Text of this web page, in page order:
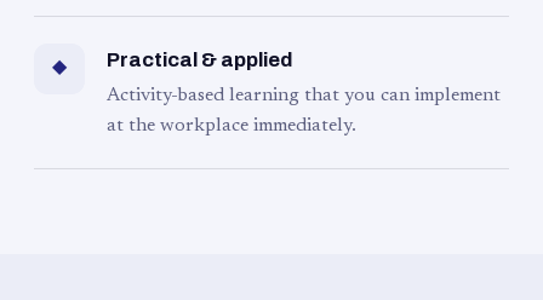
◆ Practical & applied
Activity-based learning that you can implement
at the workplace immediately.